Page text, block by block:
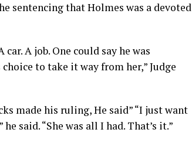
sentencing that Holmes was a devoted
A job. One could say he was
to take it way from her,” Judge
made his ruling, He said” “I just want
said. “She was all I had. That’s it.”